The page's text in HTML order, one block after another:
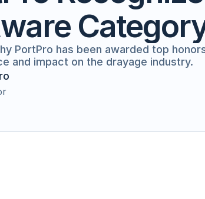
PortPro has been awarded top
and impact on the drayage industry.